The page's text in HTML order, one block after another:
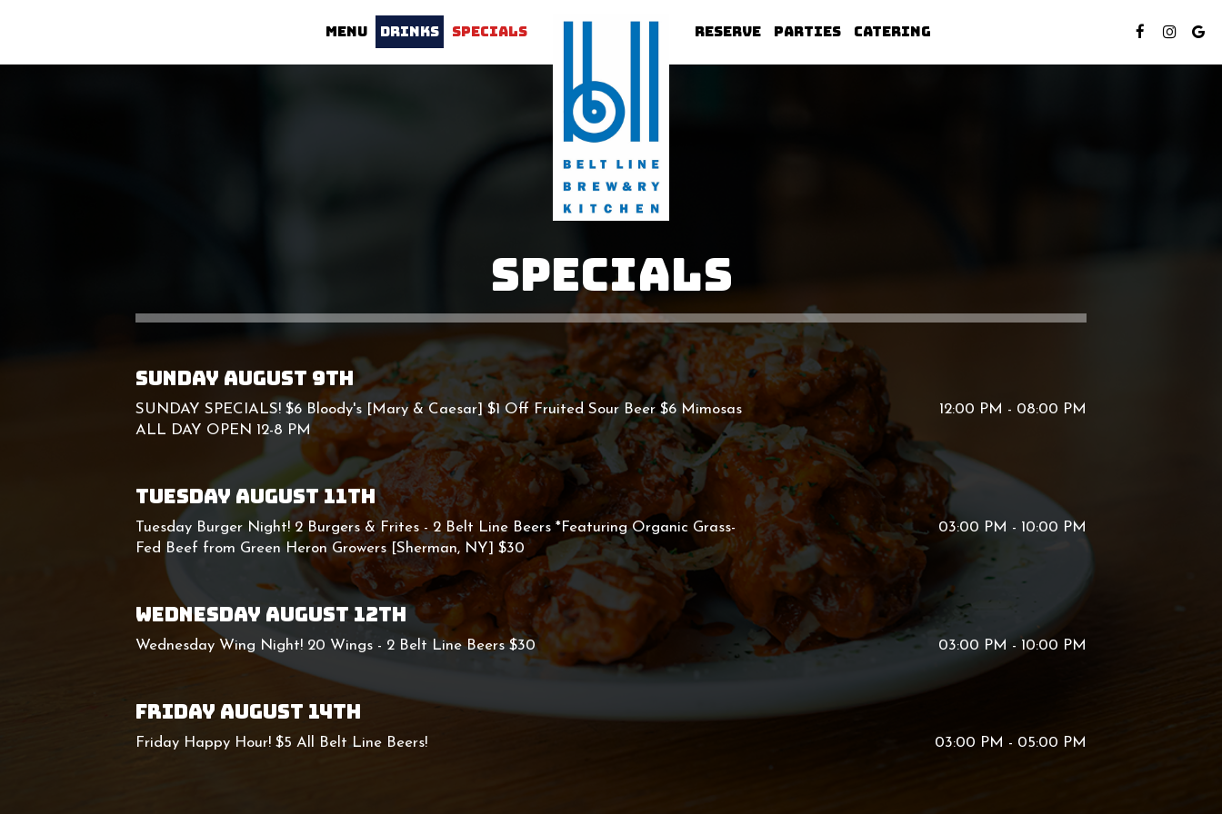
MENU DRINKS SPECIALS RESERVE PARTIES CATERING
SPECIALS
SUNDAY AUGUST 9TH
SUNDAY SPECIALS! $6 Bloody's [Mary & Caesar] $1 Off Fruited Sour Beer $6 Mimosas
ALL DAY OPEN 12-8 PM
12:00 PM - 08:00 PM
TUESDAY AUGUST 11TH
Tuesday Burger Night! 2 Burgers & Frites - 2 Belt Line Beers *Featuring Organic Grass-
Fed Beef from Green Heron Growers [Sherman, NY] $30
03:00 PM - 10:00 PM
WEDNESDAY AUGUST 12TH
Wednesday Wing Night! 20 Wings - 2 Belt Line Beers $30 03:00 PM - 10:00 PM
FRIDAY AUGUST 14TH
Friday Happy Hour! $5 All Belt Line Beers! 03:00 PM - 05:00 PM